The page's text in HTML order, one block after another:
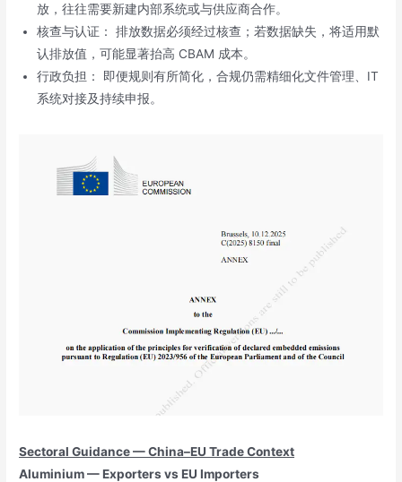
放，往往需要新建内部系统或与供应商合作。
核查与认证： 排放数据必须经过核查；若数据缺失，将适用默
认排放值，可能显著抬高 CBAM 成本。
行政负担： 即便规则有所简化，合规仍需精细化文件管理、IT
系统对接及持续申报。
Sectoral Guidance — China–EU Trade Context
Aluminium — Exporters vs EU Importers